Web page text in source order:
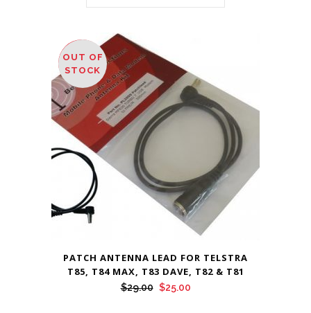
SALE
OUT OF
STOCK
PATCH ANTENNA LEAD FOR TELSTRA
T85, T84 MAX, T83 DAVE, T82 & T81
$29.00 Original
$25.00Current